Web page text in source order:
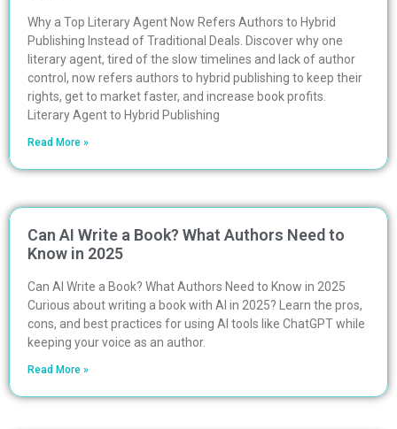
Why a Top Literary Agent Now Refers Authors to Hybrid
Publishing Instead of Traditional Deals. Discover why one
literary agent, tired of the slow timelines and lack of author
control, now refers authors to hybrid publishing to keep their
rights, get to market faster, and increase book profits.
Literary Agent to Hybrid Publishing
Read More »
Can AI Write a Book? What Authors Need to
Know in 2025
Can AI Write a Book? What Authors Need to Know in 2025
Curious about writing a book with AI in 2025? Learn the pros,
cons, and best practices for using AI tools like ChatGPT while
keeping your voice as an author.
Read More »